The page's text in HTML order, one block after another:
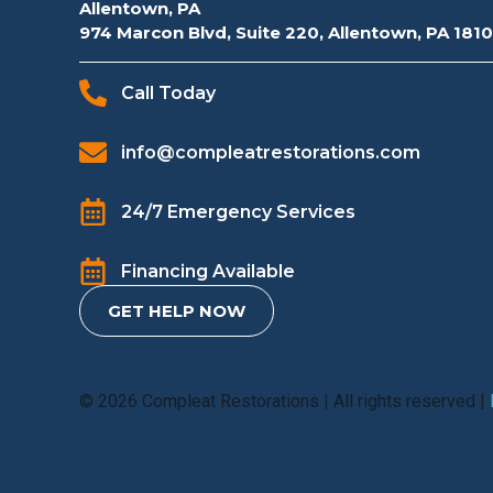
Allentown, PA
974 Marcon Blvd, Suite 220, Allentown, PA
Call Today
info@compleatrestorations.com
24/7 Emergency Services
Financing Available
GET HELP NOW
© 2026 Compleat Restorations | All rights reserved |